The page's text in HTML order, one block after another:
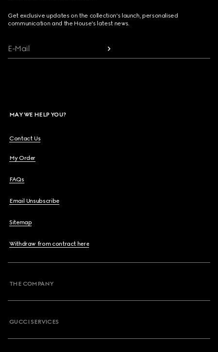
Get exclusive updates on the collection's launch, personalised
communication and the House's latest news.
E-Mail
MAY WE HELP YOU?
Contact Us
My Order
FAQs
Email Unsubscribe
Sitemap
Withdraw from contract here
THE COMPANY
GUCCI SERVICES